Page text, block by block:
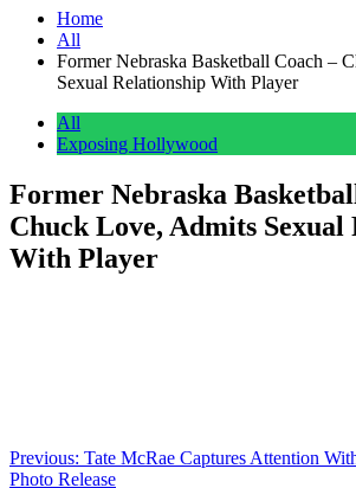
Home
All
Former Nebraska Basketball Coach –
Sexual Relationship With Player
All
Exposing Hollywood
Former Nebraska
Chuck Love, Admits Sexual
With Player
Post
Previous: Tate McRae Captures Attention
Photo Release